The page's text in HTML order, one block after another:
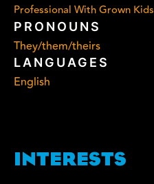
Professional With Grown Kids
PRONOUNS
They/them/theirs
LANGUAGES
English
INTERESTS